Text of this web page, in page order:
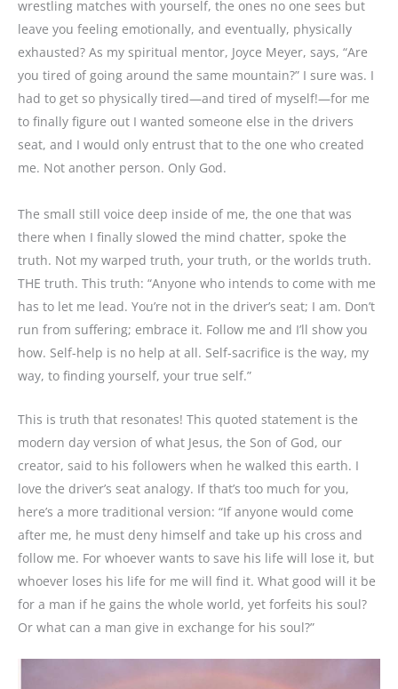
wrestling matches with yourself, the ones no one sees but
leave you feeling emotionally, and eventually, physically
exhausted? As my spiritual mentor, Joyce Meyer, says, “Are
you tired of going around the same mountain?” I sure was. I
had to get so physically tired—and tired of myself!—for me
to finally figure out I wanted someone else in the drivers
seat, and I would only entrust that to the one who created
me. Not another person. Only God.
The small still voice deep inside of me, the one that was
there when I finally slowed the mind chatter, spoke the
truth. Not my warped truth, your truth, or the worlds truth.
THE truth. This truth: “Anyone who intends to come with me
has to let me lead. You’re not in the driver’s seat; I am. Don’t
run from suffering; embrace it. Follow me and I’ll show you
how. Self-help is no help at all. Self-sacrifice is the way, my
way, to finding yourself, your true self.”
This is truth that resonates! This quoted statement is the
modern day version of what Jesus, the Son of God, our
creator, said to his followers when he walked this earth. I
love the driver’s seat analogy. If that’s too much for you,
here’s a more traditional version: “If anyone would come
after me, he must deny himself and take up his cross and
follow me. For whoever wants to save his life will lose it, but
whoever loses his life for me will find it. What good will it be
for a man if he gains the whole world, yet forfeits his soul?
Or what can a man give in exchange for his soul?”